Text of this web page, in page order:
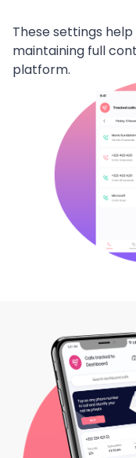
These settings
maintaining full
platform.